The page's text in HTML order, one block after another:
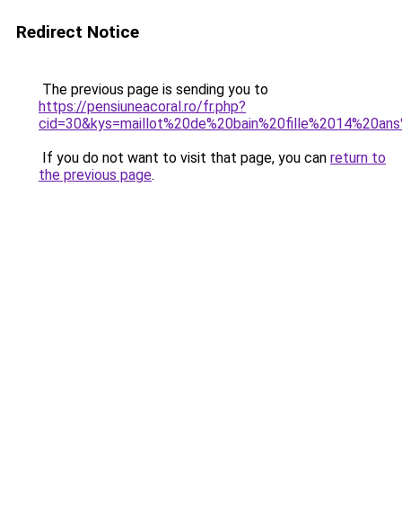
Redirect Notice
The previous page is sending you to
https://pensiuneacoral.ro/fr.php?
If you do not want to visit that page, you can return to
the previous page.